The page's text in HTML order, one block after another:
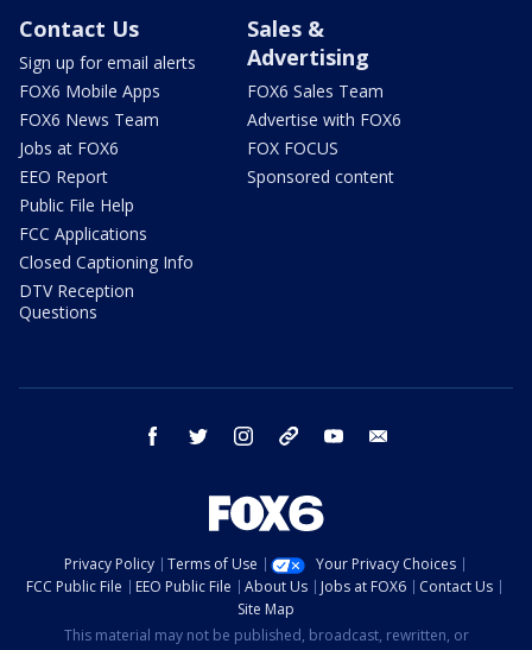
Contact Us
Sign up for email alerts
FOX6 Mobile Apps
FOX6 News Team
Jobs at FOX6
EEO Report
Public File Help
FCC Applications
Closed Captioning Info
DTV Reception
Questions
Sales &
Advertising
FOX6 Sales Team
Advertise with FOX6
FOX FOCUS
Sponsored content
facebook twitter instagram threads youtube
Privacy Policy Terms of Use
Your Privacy Choices
FCC Public File
EEO Public File About Us Jobs at FOX6
Contact Us
Site Map
This material may not be published, broadcast, rewritten, or